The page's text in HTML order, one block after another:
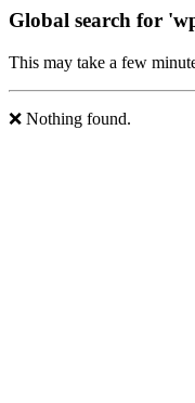
Global search for
This may take a few
❌ Nothing found.